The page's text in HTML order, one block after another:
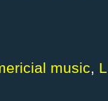
music,